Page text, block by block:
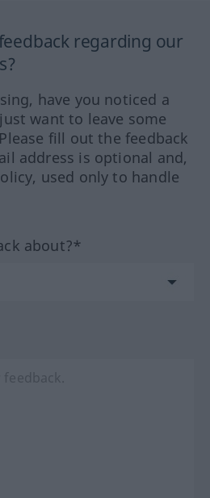
regarding our
have you noticed a
want to leave some
fill out the feedback
address is optional and,
used only to handle
about?*